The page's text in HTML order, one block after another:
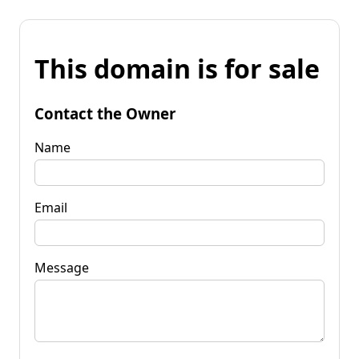
This domain is for sale
Contact the Owner
Name
Email
Message